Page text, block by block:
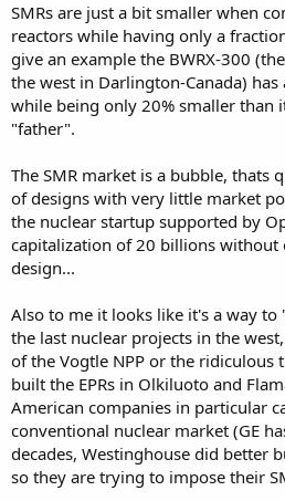
SMRs are just a bit smaller when
reactors while having only a
give an example the BWRX-300
the west in Darlington-Canada)
while being only 20% smaller than
"father".
The SMR market is a bubble, thats
of designs with very little market
the nuclear startup supported by
capitalization of 20 billions without
design...
Also to me it looks like it's a way
the last nuclear projects in the
of the Vogtle NPP or the ridiculous
built the EPRs in Olkiluoto and
American companies in particular
conventional nuclear market (GE
decades, Westinghouse did better
so they are trying to impose their